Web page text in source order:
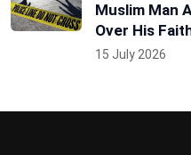
Muslim Man
Over His
15 July 2026